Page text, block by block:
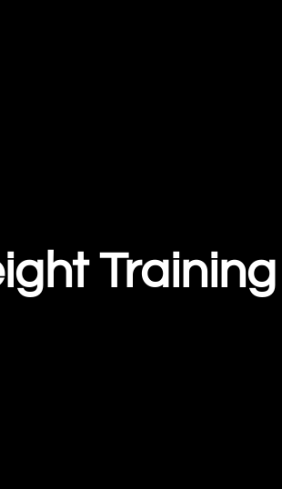
Training